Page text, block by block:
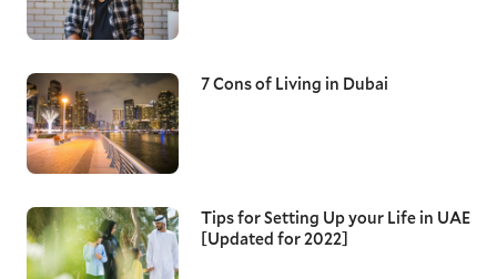
7 Cons of Living in Dubai
Tips for Setting Up your Life in UAE
[Updated for 2022]